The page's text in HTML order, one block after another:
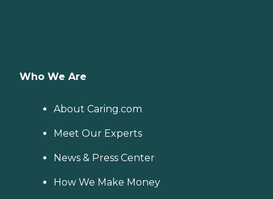
Who We Are
About Caring.com
Meet Our Experts
News & Press Center
How We Make Money